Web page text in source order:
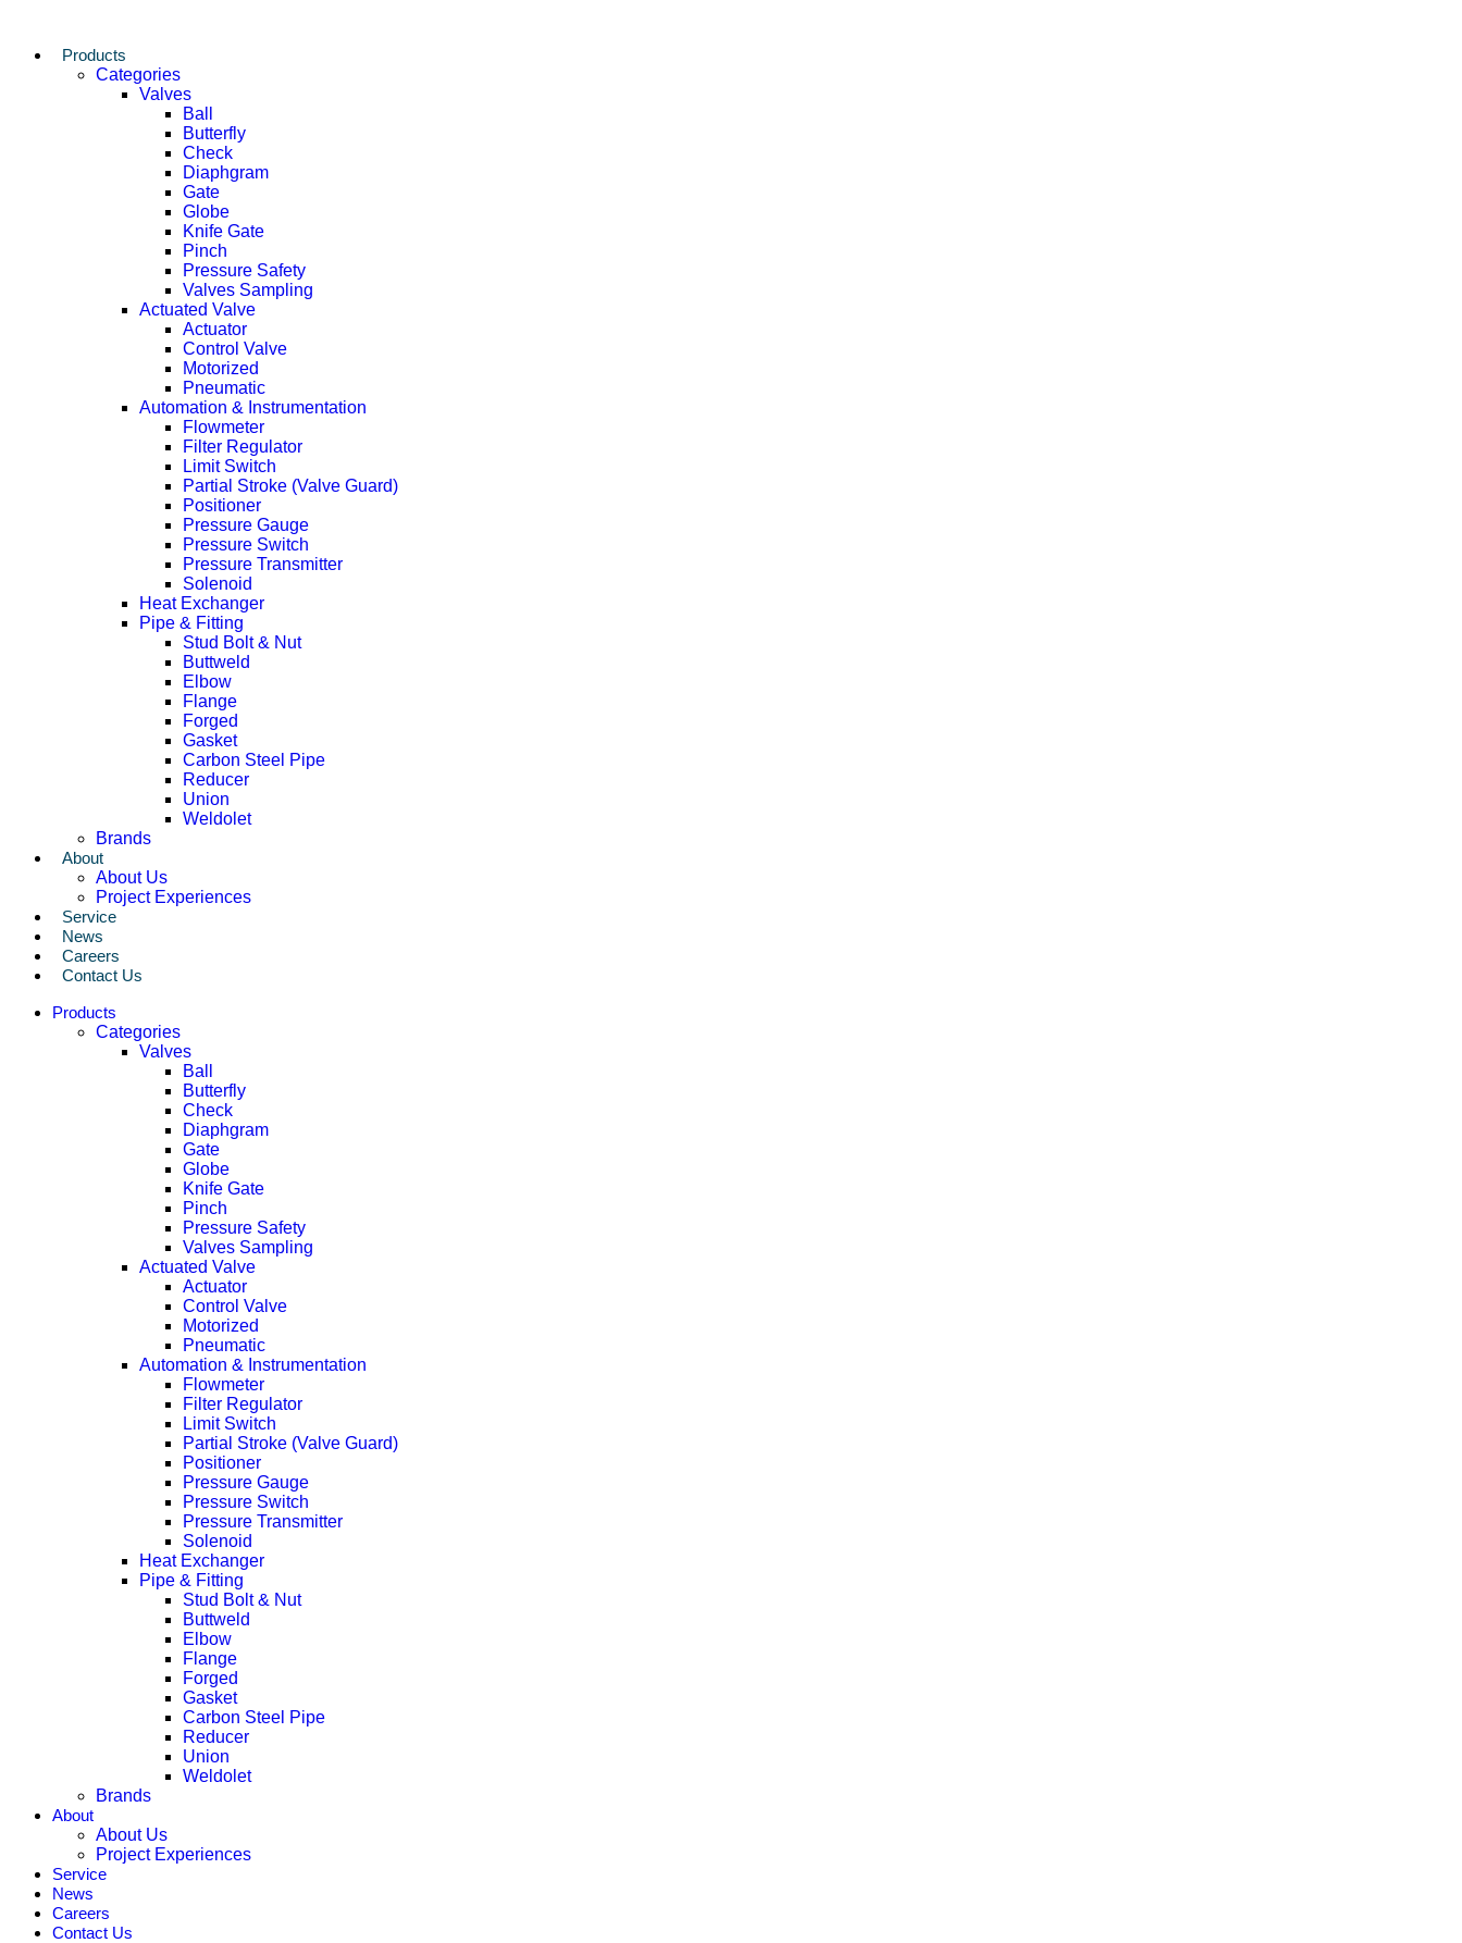
Products
Categories
Valves
Ball
Butterfly
Check
Diaphgram
Gate
Globe
Knife Gate
Pinch
Pressure Safety
Valves Sampling
Actuated Valve
Actuator
Control Valve
Motorized
Pneumatic
Automation & Instrumentation
Flowmeter
Filter Regulator
Limit Switch
Partial Stroke (Valve Guard)
Positioner
Pressure Gauge
Pressure Switch
Pressure Transmitter
Solenoid
Heat Exchanger
Pipe & Fitting
Stud Bolt & Nut
Buttweld
Elbow
Flange
Forged
Gasket
Carbon Steel Pipe
Reducer
Union
Weldolet
Brands
About
About Us
Project Experiences
Service
News
Careers
Contact Us
Products
Categories
Valves
Ball
Butterfly
Check
Diaphgram
Gate
Globe
Knife Gate
Pinch
Pressure Safety
Valves Sampling
Actuated Valve
Actuator
Control Valve
Motorized
Pneumatic
Automation & Instrumentation
Flowmeter
Filter Regulator
Limit Switch
Partial Stroke (Valve Guard)
Positioner
Pressure Gauge
Pressure Switch
Pressure Transmitter
Solenoid
Heat Exchanger
Pipe & Fitting
Stud Bolt & Nut
Buttweld
Elbow
Flange
Forged
Gasket
Carbon Steel Pipe
Reducer
Union
Weldolet
Brands
About
About Us
Project Experiences
Service
News
Careers
Contact Us